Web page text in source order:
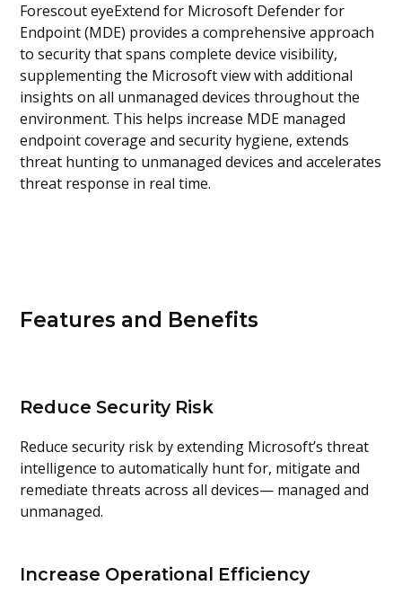
Forescout eyeExtend for Microsoft Defender for
Endpoint (MDE) provides a comprehensive approach
to security that spans complete device visibility,
supplementing the Microsoft view with additional
insights on all unmanaged devices throughout the
environment. This helps increase MDE managed
endpoint coverage and security hygiene, extends
threat hunting to unmanaged devices and accelerates
threat response in real time.
Features and Benefits
Reduce Security Risk
Reduce security risk by extending Microsoft’s threat
intelligence to automatically hunt for, mitigate and
remediate threats across all devices— managed and
unmanaged.
Increase Operational Efficiency